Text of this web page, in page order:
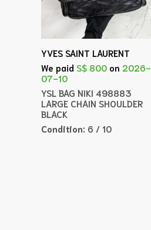
YVES SAINT LAURENT
We paid S$ 800 on 2026-
07-10
YSL BAG NIKI 498883
LARGE CHAIN SHOULDER
BLACK
Condition: 6 / 10